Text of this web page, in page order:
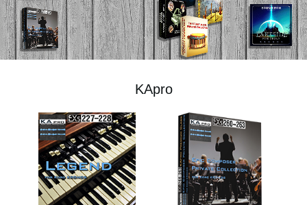
موقعیت مکانی
شبکه اجتماعی
KApro